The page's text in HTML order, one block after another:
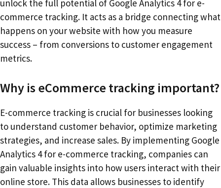
unlock the full potential of Google Analytics 4 for e-
commerce tracking. It acts as a bridge connecting what
happens on your website with how you measure
success – from conversions to customer engagement
metrics.
Why is eCommerce tracking important?
E-commerce tracking is crucial for businesses looking
to understand customer behavior, optimize marketing
strategies, and increase sales. By implementing Google
Analytics 4 for e-commerce tracking, companies can
gain valuable insights into how users interact with their
online store. This data allows businesses to identify